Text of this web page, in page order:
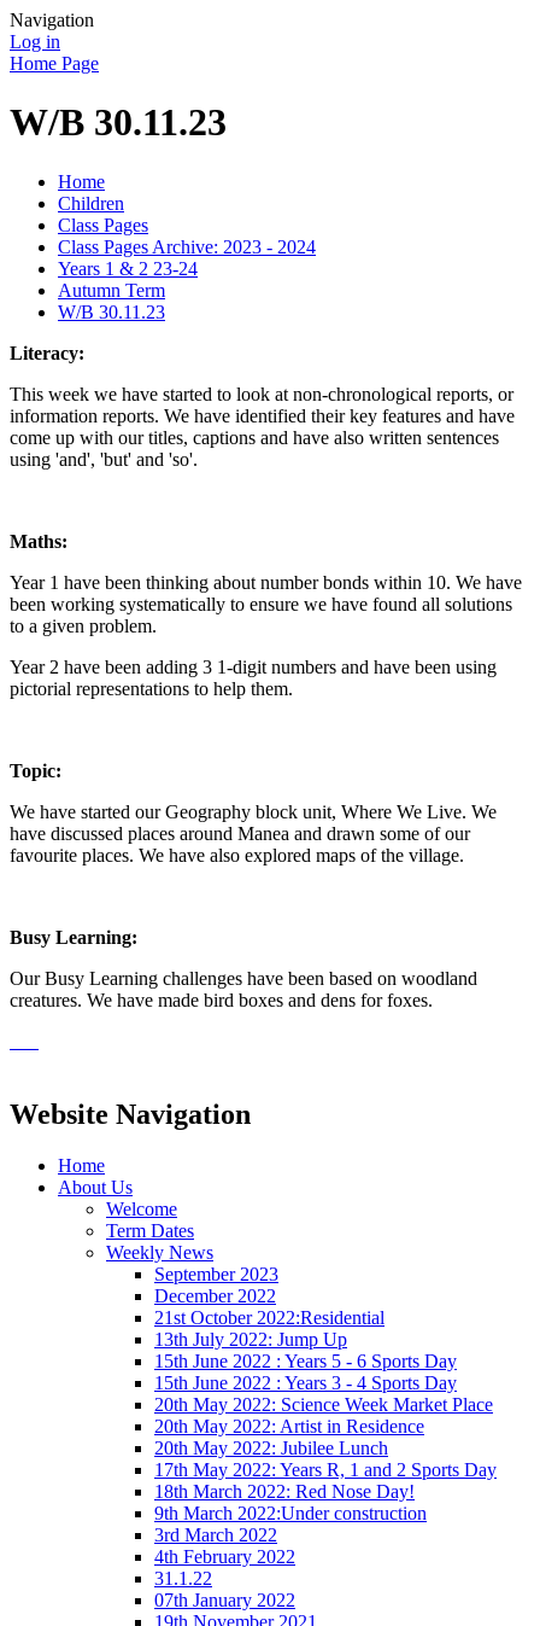
Navigation
Log in
Home Page
W/B 30.11.23
Home
Children
Class Pages
Class Pages Archive: 2023 - 2024
Years 1 & 2 23-24
Autumn Term
W/B 30.11.23
Literacy:
This week we have started to look at non-chronological reports, or
information reports. We have identified their key features and have
come up with our titles, captions and have also written sentences
using 'and', 'but' and 'so'.
Maths:
Year 1 have been thinking about number bonds within 10. We have
been working systematically to ensure we have found all solutions
to a given problem.
Year 2 have been adding 3 1-digit numbers and have been using
pictorial representations to help them.
Topic:
We have started our Geography block unit, Where We Live. We
have discussed places around Manea and drawn some of our
favourite places. We have also explored maps of the village.
Busy Learning:
Our Busy Learning challenges have been based on woodland
creatures. We have made bird boxes and dens for foxes.
Website Navigation
Home
About Us
Welcome
Term Dates
Weekly News
September 2023
December 2022
21st October 2022:Residential
13th July 2022: Jump Up
15th June 2022 : Years 5 - 6 Sports Day
15th June 2022 : Years 3 - 4 Sports Day
20th May 2022: Science Week Market Place
20th May 2022: Artist in Residence
20th May 2022: Jubilee Lunch
17th May 2022: Years R, 1 and 2 Sports Day
18th March 2022: Red Nose Day!
9th March 2022:Under construction
3rd March 2022
4th February 2022
31.1.22
07th January 2022
19th November 2021